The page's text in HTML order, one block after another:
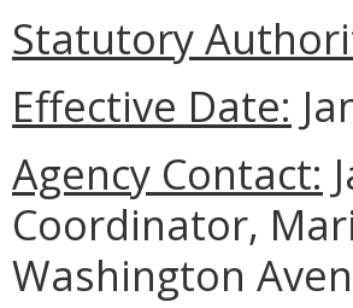
Statutory
Effective Date:
Agency Contact:
Coordinator,
Washington